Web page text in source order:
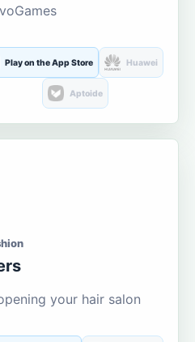
Play on the App Store Huawei
Aptoide
your hair salon